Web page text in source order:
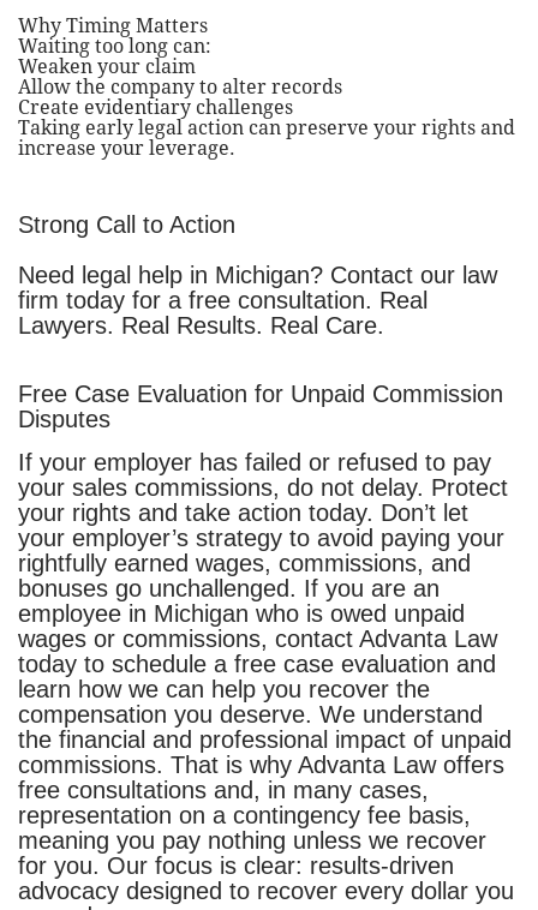
Why Timing Matters
Waiting too long can:
Weaken your claim
Allow the company to alter records
Create evidentiary challenges
Taking early legal action can preserve your rights and
increase your leverage.
Strong Call to Action
Need legal help in Michigan? Contact our law
firm today for a free consultation. Real
Lawyers. Real Results. Real Care.
Free Case Evaluation for Unpaid Commission
Disputes
If your employer has failed or refused to pay
your sales commissions, do not delay. Protect
your rights and take action today. Don’t let
your employer’s strategy to avoid paying your
rightfully earned wages, commissions, and
bonuses go unchallenged. If you are an
employee in Michigan who is owed unpaid
wages or commissions, contact Advanta Law
today to schedule a free case evaluation and
learn how we can help you recover the
compensation you deserve. We understand
the financial and professional impact of unpaid
commissions. That is why Advanta Law offers
free consultations and, in many cases,
representation on a contingency fee basis,
meaning you pay nothing unless we recover
for you. Our focus is clear: results-driven
advocacy designed to recover every dollar you